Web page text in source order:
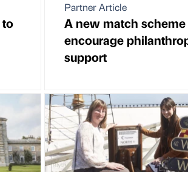
Partner Article
A new match
encourage
support